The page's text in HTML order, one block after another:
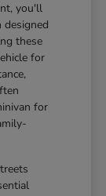
you'll
these
for
for